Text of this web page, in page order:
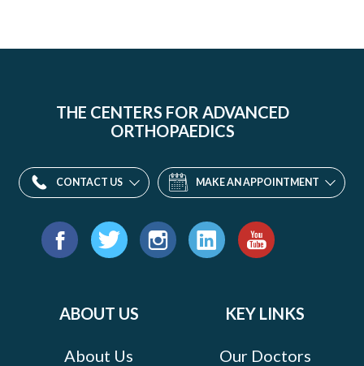
THE CENTERS FOR ADVANCED
ORTHOPAEDICS
CONTACT US MAKE AN APPOINTMENT
Find
ABOUT US
About Us
KEY LINKS
Our Doctors